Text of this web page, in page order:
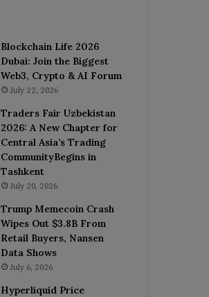
Blockchain Life 2026
Dubai: Join the Biggest
Web3, Crypto & AI Forum
July 22, 2026
Traders Fair Uzbekistan
2026: A New Chapter for
Central Asia’s Trading
CommunityBegins in
Tashkent
July 20, 2026
Trump Memecoin Crash
Wipes Out $3.8B From
Retail Buyers, Nansen
Data Shows
July 6, 2026
Hyperliquid Price